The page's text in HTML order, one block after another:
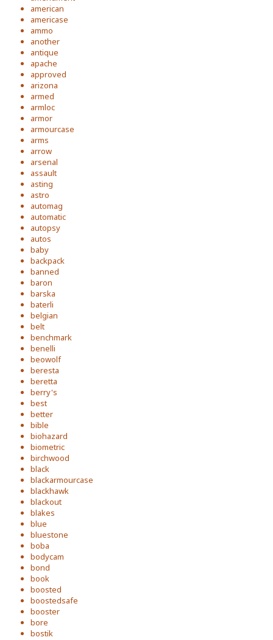
american
americase
ammo
another
antique
apache
approved
arizona
armed
armloc
armor
armourcase
arms
arrow
arsenal
assault
asting
astro
automag
automatic
autopsy
autos
baby
backpack
banned
baron
barska
baterli
belgian
belt
benchmark
benelli
beowolf
beresta
beretta
berry's
best
better
bible
biohazard
biometric
birchwood
black
blackarmourcase
blackhawk
blackout
blakes
blue
bluestone
boba
bodycam
bond
book
boosted
boostedsafe
booster
bore
bostik